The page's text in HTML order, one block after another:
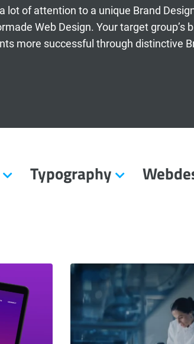
lot of attention to a unique Brand
Web Design. Your target group’s
more successful through distinctive
Typography